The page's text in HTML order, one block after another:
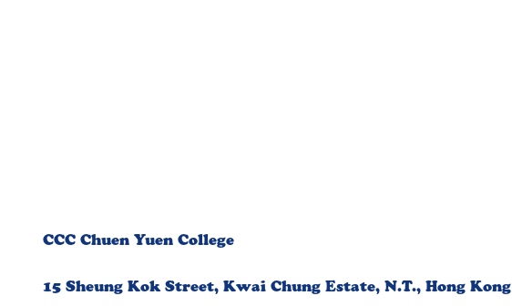
CCC Chuen Yuen College
15 Sheung Kok Street, Kwai Chung Estate, N.T., Hong Kong